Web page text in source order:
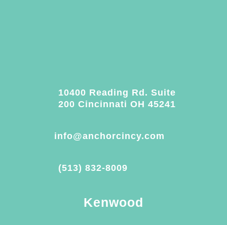
10400 Reading Rd. Suite
200 Cincinnati OH 45241
info@anchorcincy.com
(513) 832-8009
Kenwood